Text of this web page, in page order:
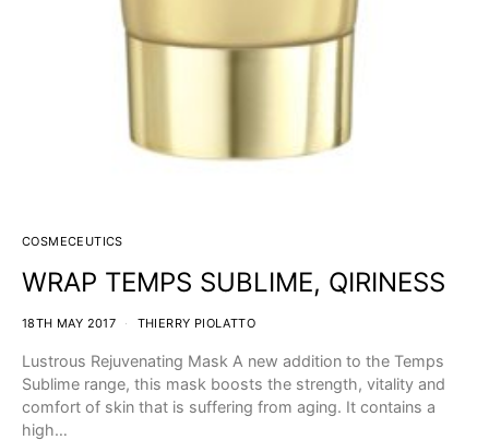
COSMECEUTICS
WRAP TEMPS SUBLIME, QIRINESS
18TH MAY 2017 THIERRY PIOLATTO
Lustrous Rejuvenating Mask A new addition to the Temps
Sublime range, this mask boosts the strength, vitality and
comfort of skin that is suffering from aging. It contains a
high…